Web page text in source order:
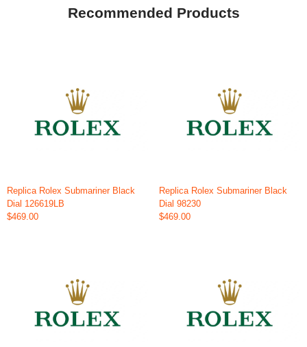
Recommended Products
Replica Rolex Submariner Black
Dial 126619LB
$469.00
Replica Rolex Submariner Black
Dial 98230
$469.00